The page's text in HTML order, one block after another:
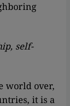
self-
world over,
it is a